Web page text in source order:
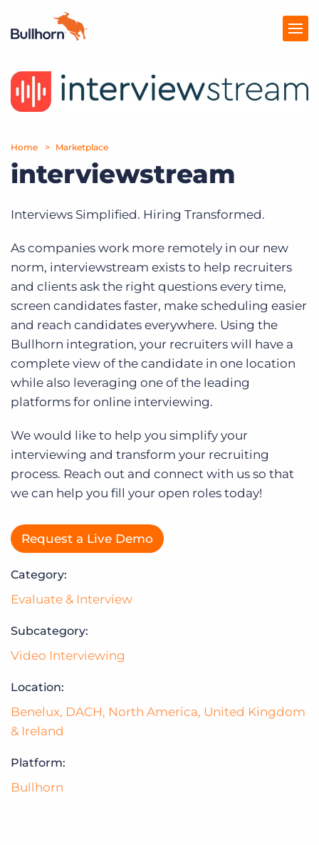
Products
Marketplace
Company
Log In
Home Marketplace
interviewstream
Interviews Simplified. Hiring Transformed.
As companies work more remotely in our new
norm, interviewstream exists to help recruiters
and clients ask the right questions every time,
screen candidates faster, make scheduling easier
and reach candidates everywhere. Using the
Bullhorn integration, your recruiters will have a
complete view of the candidate in one location
while also leveraging one of the leading
platforms for online interviewing.
We would like to help you simplify your
interviewing and transform your recruiting
process. Reach out and connect with us so that
we can help you fill your open roles today!
Request a Live Demo
Category:
Evaluate & Interview
Subcategory:
Video Interviewing
Location:
Benelux, DACH, North America, United Kingdom
& Ireland
Platform:
Bullhorn